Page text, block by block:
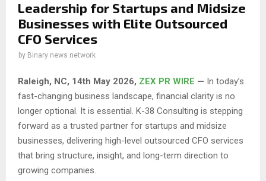
Leadership for Startups and Midsize
Businesses with Elite Outsourced
CFO Services
by Binary news network
Raleigh, NC, 14th May 2026, ZEX PR WIRE — In today’s
fast-changing business landscape, financial clarity is no
longer optional. It is essential. K-38 Consulting is stepping
forward as a trusted partner for startups and midsize
businesses, delivering high-level outsourced CFO services
that bring structure, insight, and long-term direction to
growing companies.